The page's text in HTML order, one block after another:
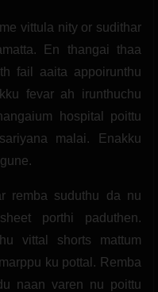
vittula nity or sudithar
En thangai thaa
fail aaita appoirunthu
fevar ah irunthuchu
hospital poittu
malai. Enakku
remba suduthu da nu
porthi paduthen.
vittal shorts mattum
ku pottal. Remba
naan varen nu poittu